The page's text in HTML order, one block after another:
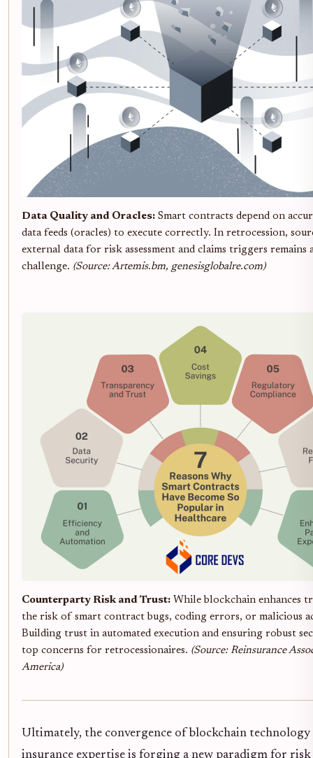
Data Quality and Oracles: Smart contracts depend on
data feeds (oracles) to execute correctly. In retrocession,
external data for risk assessment and claims triggers remains
challenge. (Source: Artemis.bm, genesisglobalre.com)
Counterparty Risk and Trust: While blockchain enhances
the risk of smart contract bugs, coding errors, or malicious
Building trust in automated execution and ensuring robust
top concerns for retrocessionaires. (Source: Reinsurance
America)
Ultimately, the convergence of blockchain
insurance expertise is forging a new paradigm for